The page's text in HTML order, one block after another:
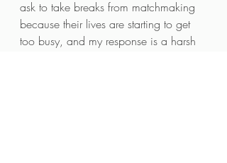
ask to take breaks from matchmaking
because their lives are starting to get
too busy, and my response is a harsh